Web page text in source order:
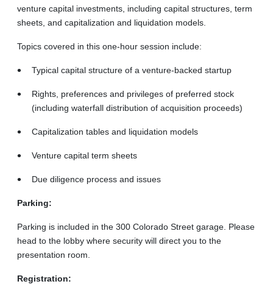
venture capital investments, including capital structures, term
sheets, and capitalization and liquidation models.
Topics covered in this one-hour session include:
Typical capital structure of a venture-backed startup
Rights, preferences and privileges of preferred stock
(including waterfall distribution of acquisition proceeds)
Capitalization tables and liquidation models
Venture capital term sheets
Due diligence process and issues
Parking:
Parking is included in the 300 Colorado Street garage. Please
head to the lobby where security will direct you to the
presentation room.
Registration: